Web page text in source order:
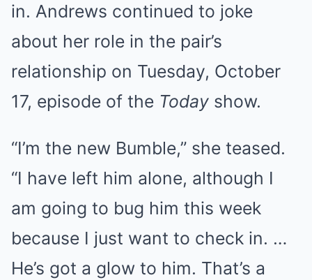
in. Andrews continued to joke
about her role in the pair’s
relationship on Tuesday, October
17, episode of the Today show.
“I’m the new Bumble,” she teased.
“I have left him alone, although I
am going to bug him this week
because I just want to check in. …
He’s got a glow to him. That’s a